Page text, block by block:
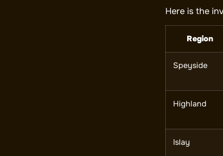
Here is the
Region
Speyside
Highland
Islay